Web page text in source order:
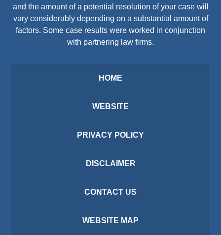
and the amount of a potential resolution of your case will
vary considerably depending on a substantial amount of
factors. Some case results were worked in conjunction
with partnering law firms.
HOME
WEBSITE
PRIVACY POLICY
DISCLAIMER
CONTACT US
WEBSITE MAP